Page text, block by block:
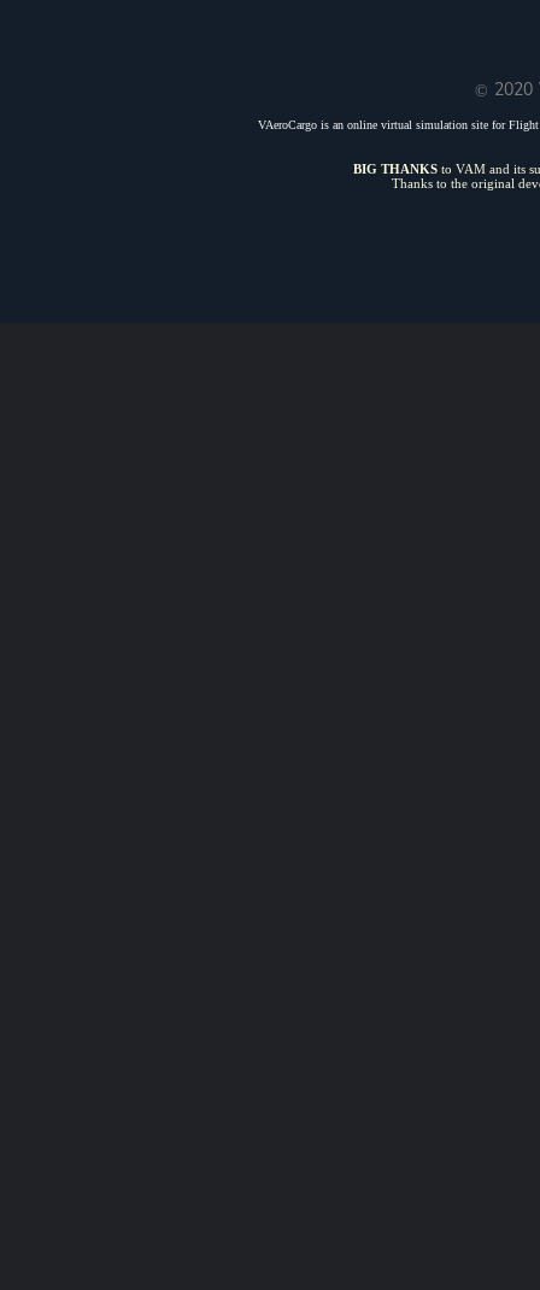
© 2020
VAeroCargo is an online virtual simulation site for
BIG THANKS to VAM and its
Thanks to the original